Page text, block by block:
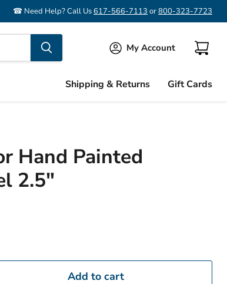
☎ Need Help? Call Us617-566-7113 or800-323-7723
My Account
View
Shipping & Returns Gift Cards
Hand Painted
2.5"
Add to cart